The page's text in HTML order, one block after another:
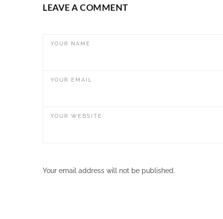
LEAVE A COMMENT
YOUR NAME
YOUR EMAIL
YOUR WEBSITE
Your email address will not be published.